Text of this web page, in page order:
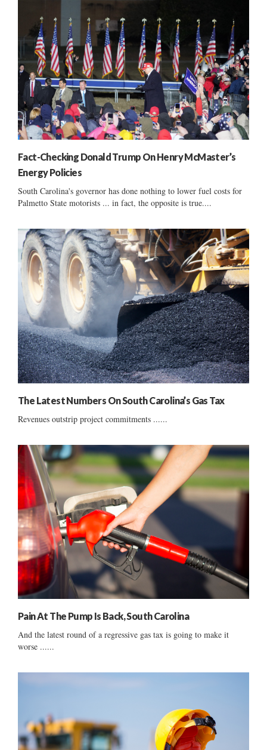
Fact-Checking Donald Trump On Henry McMaster’s
Energy Policies
South Carolina's governor has done nothing to lower fuel costs for
Palmetto State motorists ... in fact, the opposite is true....
The Latest Numbers On South Carolina’s Gas Tax
Revenues outstrip project commitments ......
Pain At The Pump Is Back, South Carolina
And the latest round of a regressive gas tax is going to make it
worse ......